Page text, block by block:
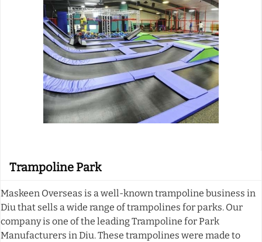
Trampoline Park
Maskeen Overseas is a well-known trampoline business in
Diu that sells a wide range of trampolines for parks. Our
company is one of the leading Trampoline for Park
Manufacturers in Diu. These trampolines were made to